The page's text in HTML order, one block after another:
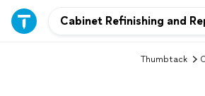
Thumbtack